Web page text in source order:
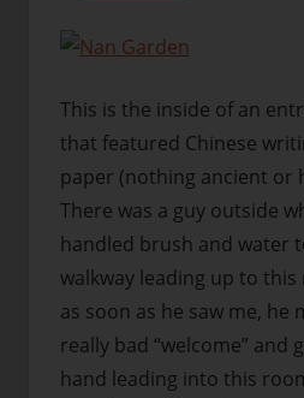
This is the inside of an
that featured Chinese
paper (nothing ancient or
There was a guy outside
handled brush and water
walkway leading up to
as soon as he saw me, he
really bad “welcome” and
hand leading into this